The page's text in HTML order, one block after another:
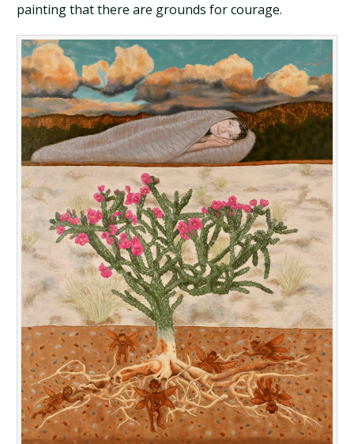
painting that there are grounds for courage.